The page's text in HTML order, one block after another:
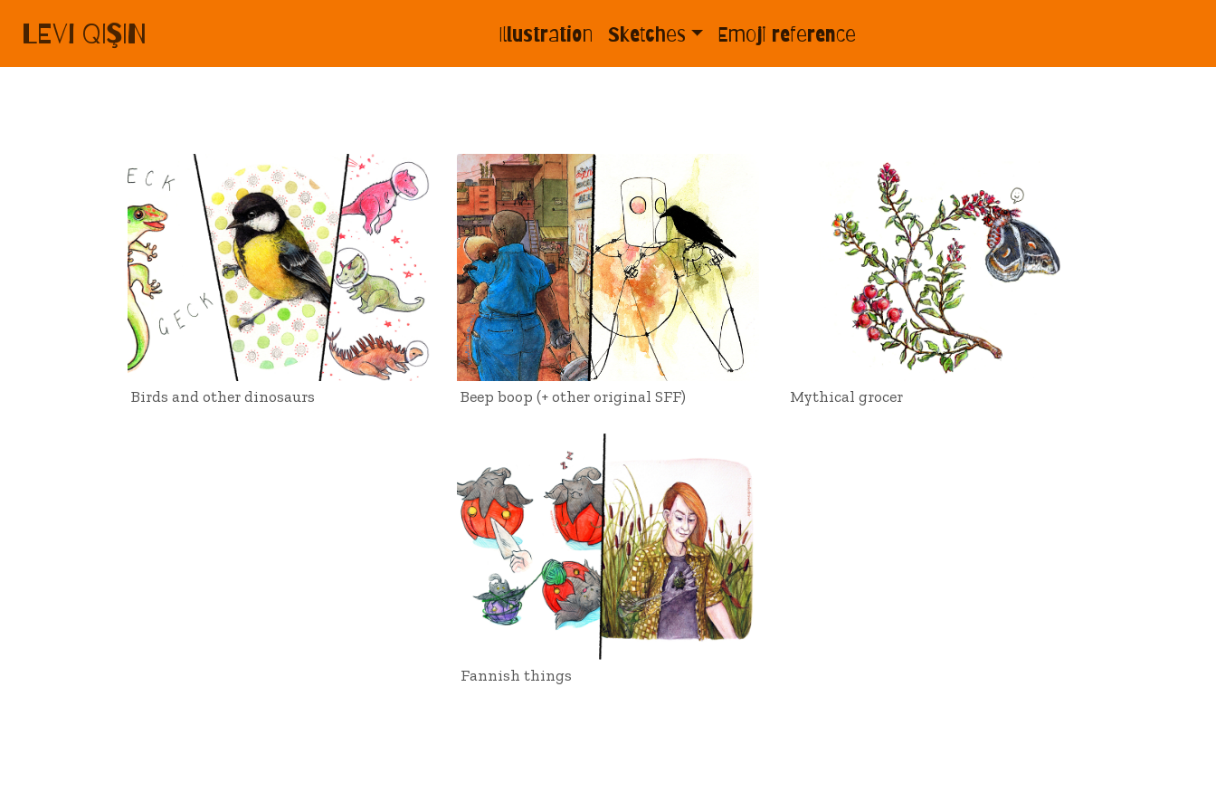
LEVI QIŞIN Illustration Sketches Emoji reference
Birds and other dinosaurs Beep boop (+ other original SFF) Mythical grocer
Fannish things